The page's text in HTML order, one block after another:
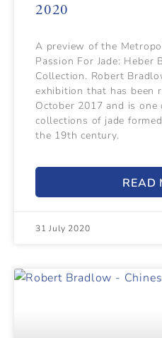
2020
A preview of the
Passion For Jade: Heber
Collection. Robert
exhibition that has been
October 2017 and is
collections of jade
the 19th century.
READ
31 July 2020